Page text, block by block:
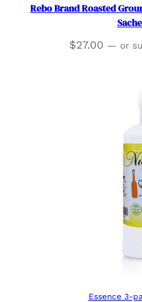
Rebo Brand Roasted
$27.00 — or
Essence 3-